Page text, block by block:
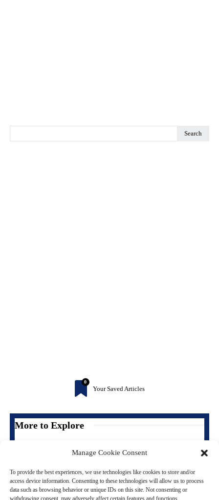
Manage Cookie Consent
To provide the best experiences, we use technologies like cookies to store and/or
access device information. Consenting to these technologies will allow us to process
data such as browsing behavior or unique IDs on this site. Not consenting or
withdrawing consent, may adversely affect certain features and functions.
Search
0
Your Saved Articles
More to Explore